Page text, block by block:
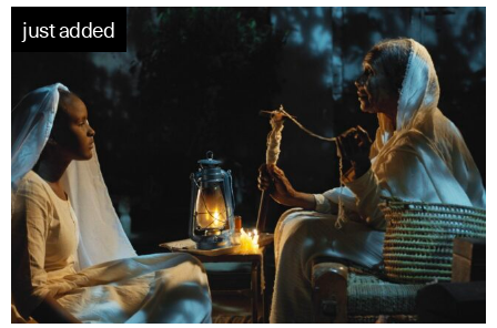
arabic english
just added